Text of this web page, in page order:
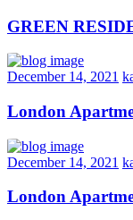
GREEN
December 14, 2021
London
December 14, 2021
London